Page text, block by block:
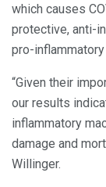
which causes
protective, anti-
pro-
“Given their
our results
inflammatory
damage and
Willinger.